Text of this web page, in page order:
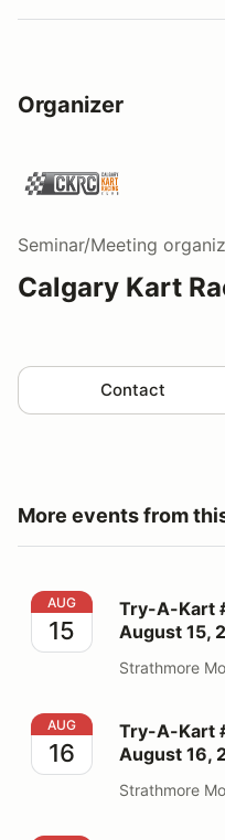
Organizer
Seminar/Meeting
Calgary Kart
Contact
More events from
Try-A-Kart #5
AUG
15
Try-A-Kart
August 15,
Strathmore
Try-A-Kart #6
AUG
16
Try-A-Kart
August 16,
Strathmore